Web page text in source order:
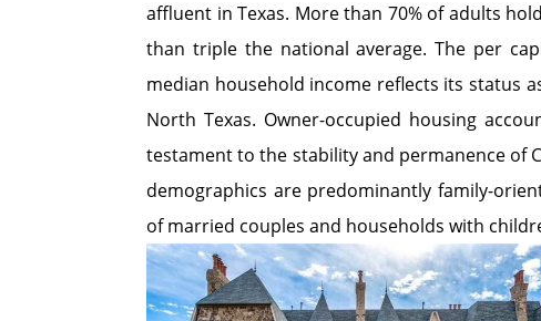
affluent in Texas. More than 70% of adults
than triple the national average. The per
median household income reflects its status
North Texas. Owner-occupied housing
testament to the stability and permanence of
demographics are predominantly family-
of married couples and households with